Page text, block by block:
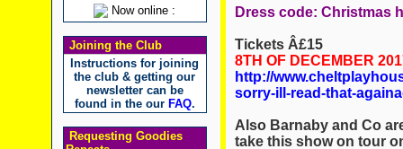
Now online :
Joining the Club
Instructions for joining
the club & getting our
newsletter can be
found in the our FAQ.
Requesting Goodies
Dress code: Christmas
Tickets Â£15
8TH OF DECEMBER
http://
sorry-ill-read-that-
Also Barnaby and Co
take this show on tour